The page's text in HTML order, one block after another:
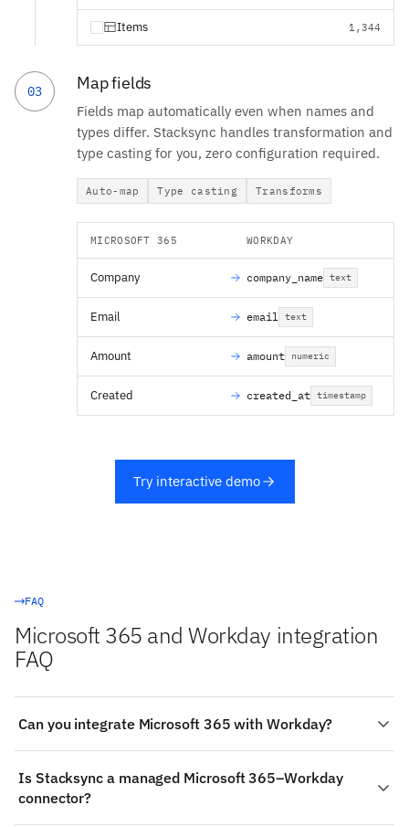
Items 1,344
03 Map fields
Fields map automatically even when names and
types differ. Stacksync handles transformation and
type casting for you, zero configuration required.
Auto-map Type casting Transforms
MICROSOFT 365 WORKDAY
Company company_name text
Email email text
Amount amount numeric
Created created_at timestamp
Try interactive demo
FAQ
Microsoft 365 and Workday integration
FAQ
Can you integrate Microsoft 365 with Workday?
integration between Microsoft 365 and Workday:
authenticate both systems, choose the objects to sync
(such as Microsoft 365's Planner & To Do Tasks and
Is Stacksync a managed Microsoft 365–Workday
connector?